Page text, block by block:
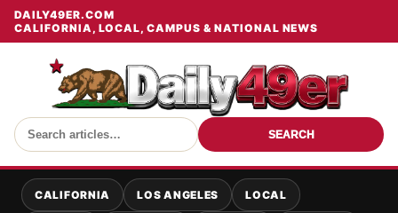
DAILY49ER.COM
CALIFORNIA, LOCAL, CAMPUS & NATIONAL NEWS
SEARCH
CALIFORNIA LOS ANGELES LOCAL